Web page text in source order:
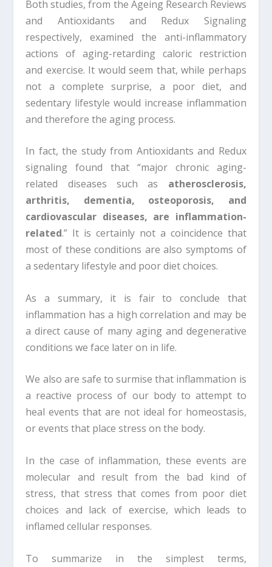
Both studies, from the Ageing Research Reviews
and Antioxidants and Redux Signaling
respectively, examined the anti-inflammatory
actions of aging-retarding caloric restriction
and exercise. It would seem that, while perhaps
not a complete surprise, a poor diet, and
sedentary lifestyle would increase inflammation
and therefore the aging process.
In fact, the study from Antioxidants and Redux
signaling found that “major chronic aging-
related diseases such as atherosclerosis,
arthritis, dementia, osteoporosis, and
cardiovascular diseases, are inflammation-
related.” It is certainly not a coincidence that
most of these conditions are also symptoms of
a sedentary lifestyle and poor diet choices.
As a summary, it is fair to conclude that
inflammation has a high correlation and may be
a direct cause of many aging and degenerative
conditions we face later on in life.
We also are safe to surmise that inflammation is
a reactive process of our body to attempt to
heal events that are not ideal for homeostasis,
or events that place stress on the body.
In the case of inflammation, these events are
molecular and result from the bad kind of
stress, that stress that comes from poor diet
choices and lack of exercise, which leads to
inflamed cellular responses.
To summarize in the simplest terms,